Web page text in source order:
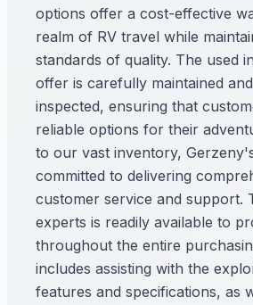
options offer a cost-effective
realm of RV travel while
standards of quality. The used
offer is carefully maintained
inspected, ensuring that
reliable options for their
to our vast inventory,
committed to delivering
customer service and support.
experts is readily available to
throughout the entire
includes assisting with the
features and specifications, as